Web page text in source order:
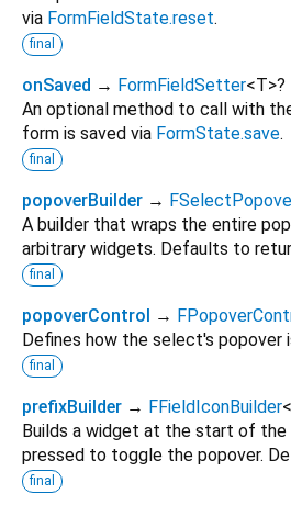
via FormFieldState.reset.
final
onSaved → FormFieldSetter<T>?
An optional method to call with
form is saved via FormState.save.
final
popoverBuilder →
A builder that wraps the entire
arbitrary widgets. Defaults to
final
popoverControl →
Defines how the select's popover
final
prefixBuilder → FFieldIconBuilder<
Builds a widget at the start of
pressed to toggle the popover.
final